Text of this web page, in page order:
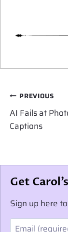
Post
PREVIOUS
AI Fails at
Captions
Get
Sign up here
Email